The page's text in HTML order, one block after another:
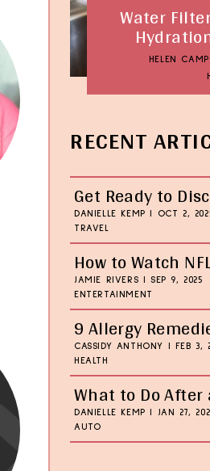
Water
HELEN
RECENT
Get Ready to
DANIELLE KEMP
OCT 2,
TRAVEL
How to Watch
JAMIE RIVERS
SEP 9, 2025
ENTERTAINMENT
9 Allergy
CASSIDY ANTHONY
FEB 3,
HEALTH
What to Do
DANIELLE KEMP
JAN 27,
AUTO